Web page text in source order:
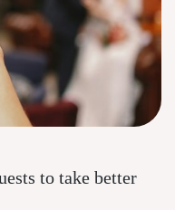
to take better